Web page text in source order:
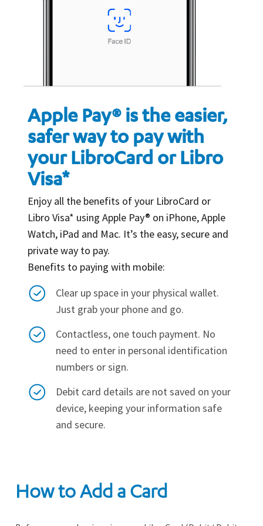
Apple Pay® is the easier,
safer way to pay with
your LibroCard or Libro
Visa*
Enjoy all the benefits of your LibroCard or
Libro Visa* using Apple Pay® on iPhone, Apple
Watch, iPad and Mac. It’s the easy, secure and
private way to pay.
Benefits to paying with mobile:
Clear up space in your physical wallet.
Just grab your phone and go.
Contactless, one touch payment. No
need to enter in personal identification
numbers or sign.
Debit card details are not saved on your
device, keeping your information safe
and secure.
How to Add a Card